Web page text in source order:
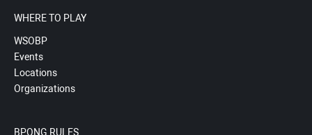
WHERE TO PLAY
WSOBP
Events
Locations
Organizations
BPONG RULES